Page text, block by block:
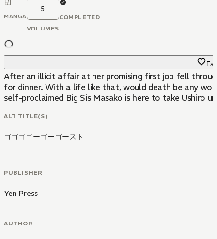
MANGA
5
VOLUMES
COMPLETED
After an illicit affair at her promising first job fell
for dinner. With a life like that, would death be any
self-proclaimed Big Sis Masako is here to take Ushiro
ALT TITLE(S)
ゴゴゴゴーゴーゴースト
PUBLISHER
Yen Press
AUTHOR